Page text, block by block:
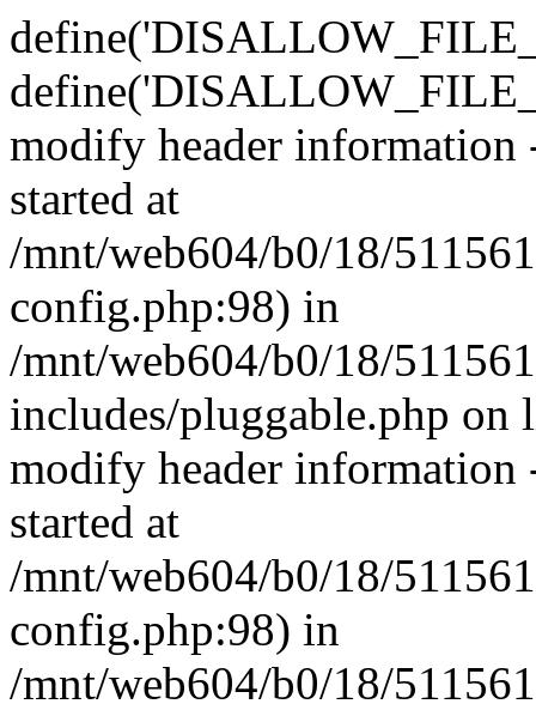
modify header information
started at
/mnt/web604/b0/18/
config.php:98) in
/mnt/web604/b0/18/
includes/pluggable.php on
modify header information
started at
/mnt/web604/b0/18/
config.php:98) in
/mnt/web604/b0/18/